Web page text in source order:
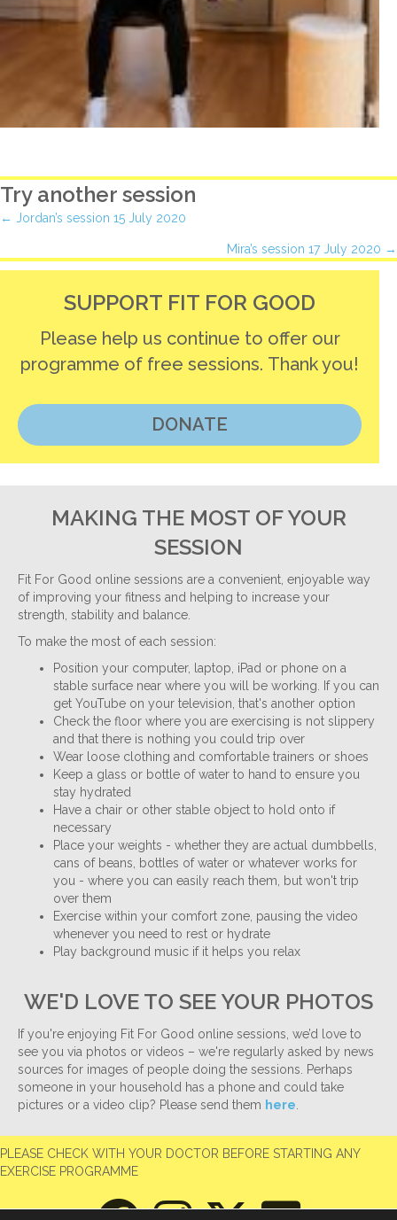
Try another session
Posts
navigation
← Jordan’s session 15 July 2020
Mira’s session 17 July 2020 →
SUPPORT FIT FOR GOOD
Please help us continue to offer our
programme of free sessions. Thank you!
DONATE
MAKING THE MOST OF YOUR
SESSION
Fit For Good online sessions are a convenient, enjoyable way
of improving your fitness and helping to increase your
strength, stability and balance.
To make the most of each session:
Position your computer, laptop, iPad or phone on a
stable surface near where you will be working. If you can
get YouTube on your television, that's another option
Check the floor where you are exercising is not slippery
and that there is nothing you could trip over
Wear loose clothing and comfortable trainers or shoes
Keep a glass or bottle of water to hand to ensure you
stay hydrated
Have a chair or other stable object to hold onto if
necessary
Place your weights - whether they are actual dumbbells,
cans of beans, bottles of water or whatever works for
you - where you can easily reach them, but won't trip
over them
Exercise within your comfort zone, pausing the video
whenever you need to rest or hydrate
Play background music if it helps you relax
WE'D LOVE TO SEE YOUR PHOTOS
If you're enjoying Fit For Good online sessions, we’d love to
see you via photos or videos – we're regularly asked by news
sources for images of people doing the sessions. Perhaps
someone in your household has a phone and could take
pictures or a video clip? Please send them here
PLEASE CHECK WITH YOUR DOCTOR BEFORE STARTING ANY
EXERCISE PROGRAMME